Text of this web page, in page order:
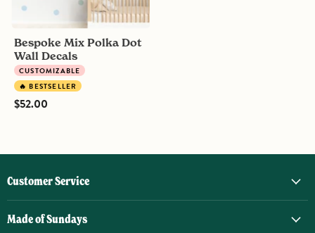
Bespoke Mix Polka Dot
Wall Decals
CUSTOMIZABLE
🔥 BESTSELLER
$52.00
Customer Service
Made of Sundays